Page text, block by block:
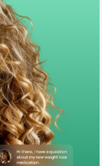
change